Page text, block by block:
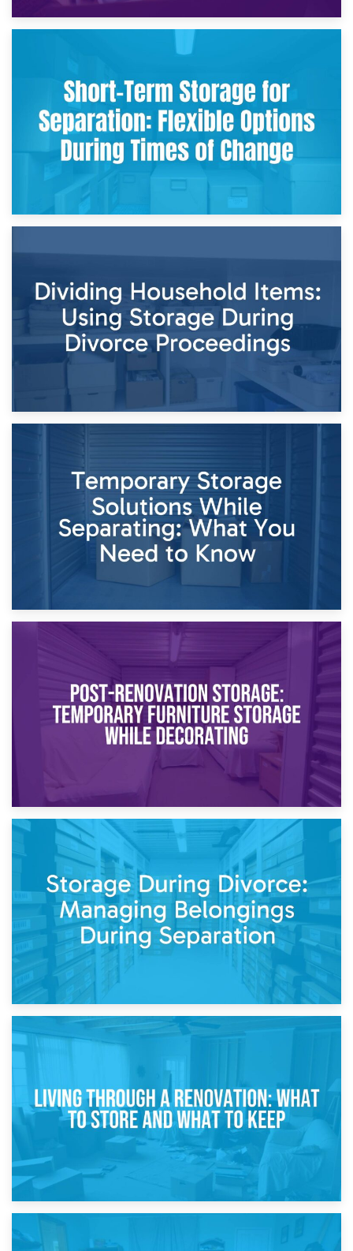
2nd May 2026
Storing Sentimental Items During Divorce: An Emotional
and Practical Guide
Times of Change
26th April 2026
Dividing Household Items: Using Storage During Divorce
Proceedings
Temporary Storage Solutions While Separating: What You
Need to Know
Post-Renovation Storage: Temporary Furniture Storage
While Decorating
Storage During Divorce: Managing Belongings During
Separation
14th April 2026